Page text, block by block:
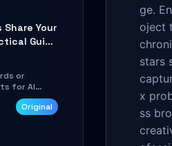
stack
looking to
Your
Guide
or
for AI
tutorial
and Original
ge.
oject
stars
x
ss